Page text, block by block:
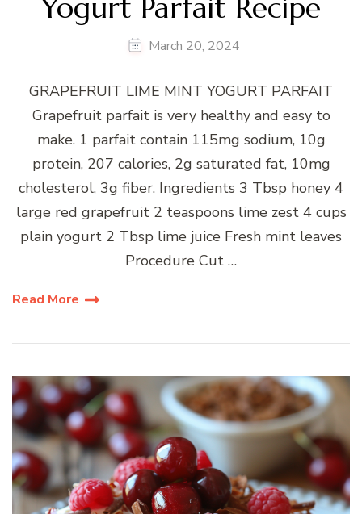
Yogurt Parfait Recipe
March 20, 2024
GRAPEFRUIT LIME MINT YOGURT PARFAIT
Grapefruit parfait is very healthy and easy to
make. 1 parfait contain 115mg sodium, 10g
protein, 207 calories, 2g saturated fat, 10mg
cholesterol, 3g fiber. Ingredients 3 Tbsp honey 4
large red grapefruit 2 teaspoons lime zest 4 cups
plain yogurt 2 Tbsp lime juice Fresh mint leaves
Procedure Cut …
Read More